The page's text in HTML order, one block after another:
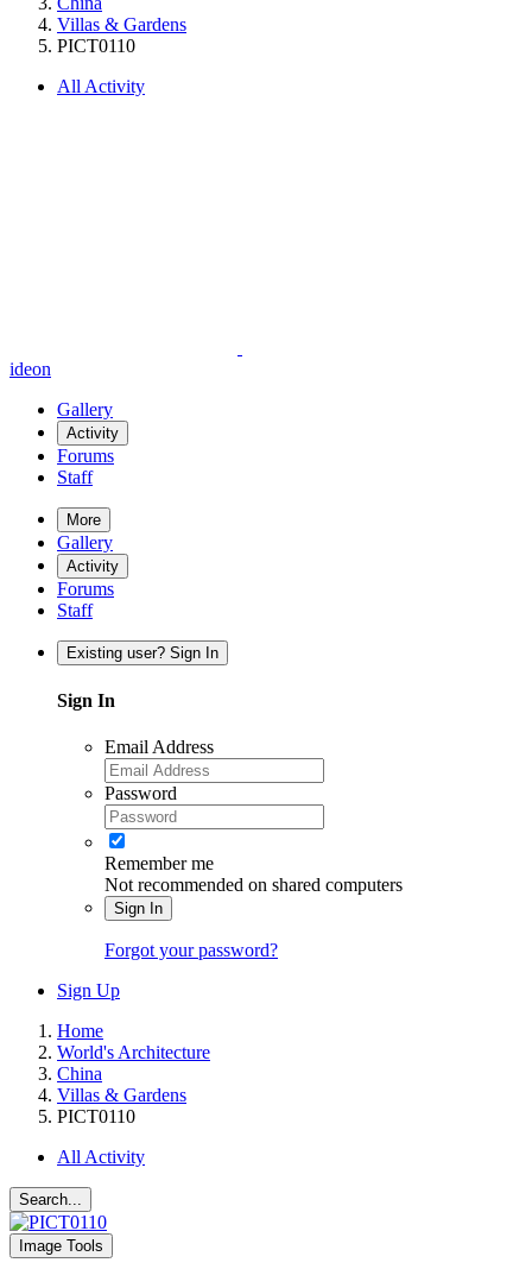
Villas & Gardens
PICT0110
All Activity
ideon
Gallery
Activity
Forums
Staff
More
Gallery
Activity
Forums
Staff
Existing user? Sign In
Sign In
Email Address
Password
Remember me
Not recommended on shared computers
Sign In
Forgot your password?
Sign Up
Home
World's Architecture
China
Villas & Gardens
PICT0110
All Activity
Search...
Image Tools